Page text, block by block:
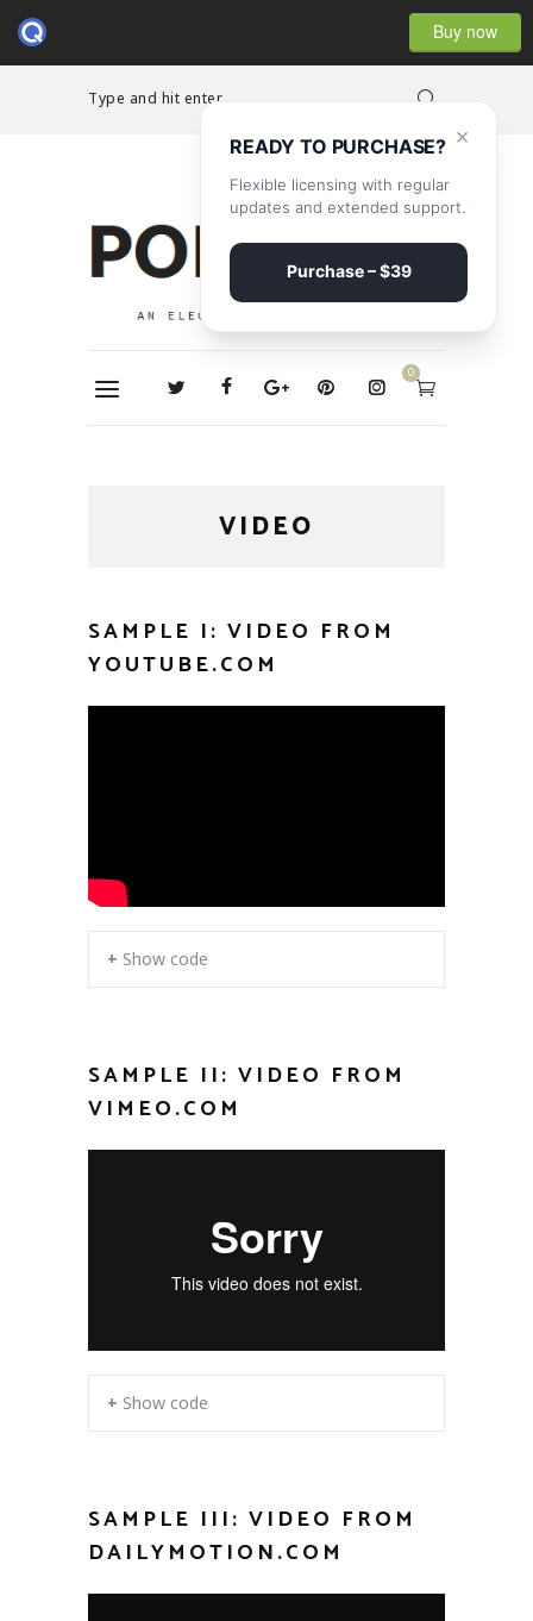
Buy now
Type and hit enter...
0
VIDEO
SAMPLE I: VIDEO FROM
YOUTUBE.COM
+ Show code
SAMPLE II: VIDEO FROM
VIMEO.COM
+ Show code
SAMPLE III: VIDEO FROM
DAILYMOTION.COM
×
READY TO PURCHASE?
Flexible licensing with regular
updates and extended support.
Purchase – $39